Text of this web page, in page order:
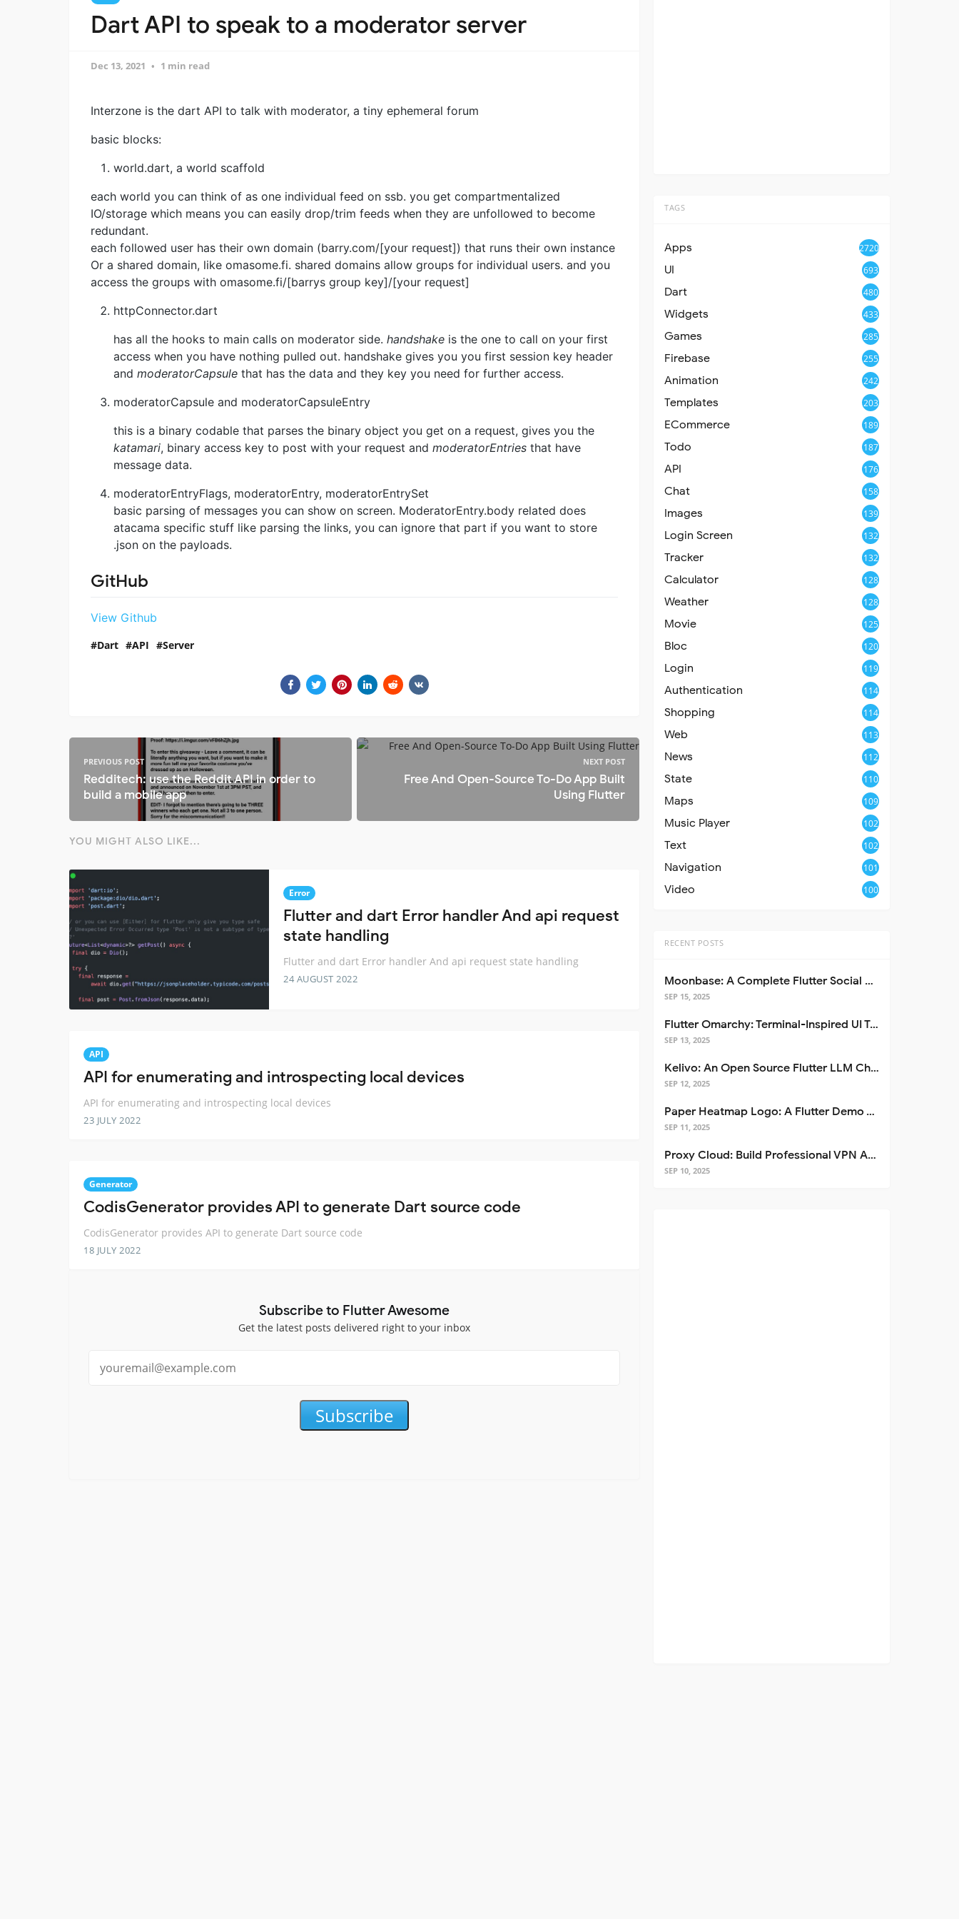
Dart API to speak to a moderator server
Dec 13, 2021 1 min read
Interzone is the dart API to talk with moderator, a tiny ephemeral forum
basic blocks:
world.dart, a world scaffold
each world you can think of as one individual feed on ssb. you get compartmentalized
IO/storage which means you can easily drop/trim feeds when they are unfollowed to become
redundant.
each followed user has their own domain (barry.com/[your request]) that runs their own instance
Or a shared domain, like omasome.fi. shared domains allow groups for individual users. and you
access the groups with omasome.fi/[barrys group key]/[your request]
httpConnector.dart
has all the hooks to main calls on moderator side. handshake is the one to call on your first
access when you have nothing pulled out. handshake gives you you first session key header
and moderatorCapsule that has the data and they key you need for further access.
moderatorCapsule and moderatorCapsuleEntry
this is a binary codable that parses the binary object you get on a request, gives you the
katamari, binary access key to post with your request and moderatorEntries that have
message data.
moderatorEntryFlags, moderatorEntry, moderatorEntrySet
basic parsing of messages you can show on screen. ModeratorEntry.body related does
atacama specific stuff like parsing the links, you can ignore that part if you want to store
.json on the payloads.
GitHub
View Github
Dart API Server
PREVIOUS POST
Redditech: use the Reddit API in order to
build a mobile app
NEXT POST
Free And Open-Source To-Do App Built
Using Flutter
YOU MIGHT ALSO LIKE...
Error
Flutter and dart Error handler And api request
state handling
Flutter and dart Error handler And api request state handling
24 AUGUST 2022
API
API for enumerating and introspecting local devices
API for enumerating and introspecting local devices
23 JULY 2022
Generator
CodisGenerator provides API to generate Dart source code
CodisGenerator provides API to generate Dart source code
18 JULY 2022
Subscribe to Flutter Awesome
Get the latest posts delivered right to your inbox
Subscribe
TAGS
Apps 2720
UI 693
Dart 480
Widgets 433
Games 285
Firebase 255
Animation 242
Templates 203
ECommerce 189
Todo 187
API 176
Chat 158
Images 139
Login Screen 132
Tracker 132
Calculator 128
Weather 128
Movie 125
Bloc 120
Login 119
Authentication 114
Shopping 114
Web 113
News 112
State 110
Maps 109
Music Player 102
Text 102
Navigation 101
Video 100
RECENT POSTS
Moonbase: A Complete Flutter Social Media App Template
SEP 15, 2025
Flutter Omarchy: Terminal-Inspired UI Toolkit for Flutter Apps
SEP 13, 2025
Kelivo: An Open Source Flutter LLM Chat Client
SEP 12, 2025
Paper Heatmap Logo: A Flutter Demo That Glows
SEP 11, 2025
Proxy Cloud: Build Professional VPN Apps with Flutter
SEP 10, 2025